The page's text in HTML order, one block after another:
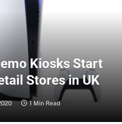
Kiosks Start
Stores in UK
1 Min Read